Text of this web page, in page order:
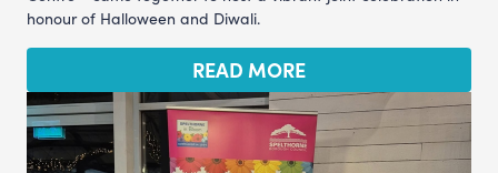
honour of Halloween and Diwali.
READ MORE